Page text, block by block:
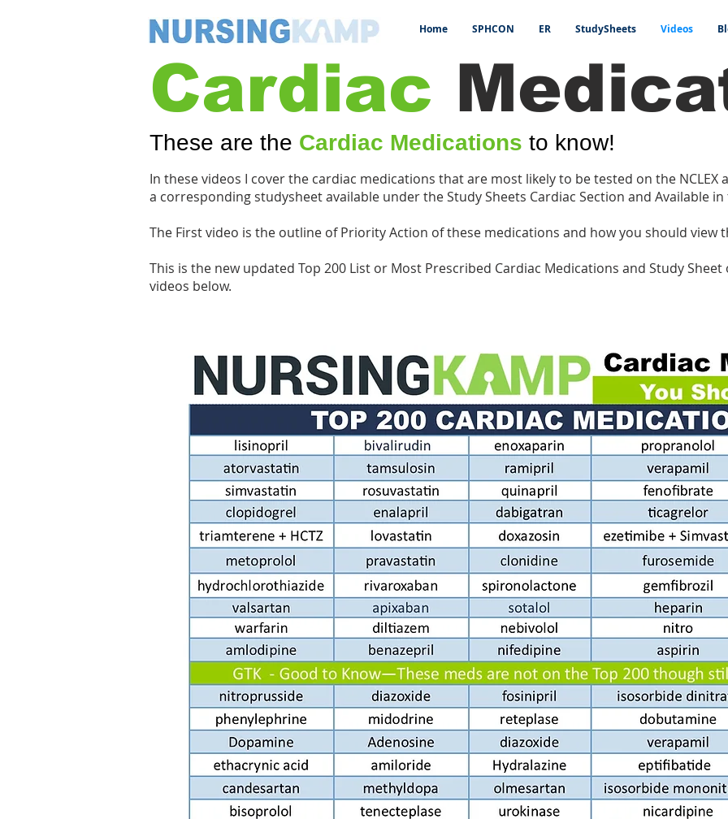
Home SPHCON ER StudySheets Videos
Cardiac
These are the Cardiac Medications to know!
In these videos I cover the cardiac medications that are most likely to be tested on the NCLEX
a corresponding studysheet available under the Study Sheets Cardiac Section and Available
The First video is the outline of Priority Action of these medications and how you should view
This is the new updated Top 200 List or Most Prescribed Cardiac Medications and Study
videos below.